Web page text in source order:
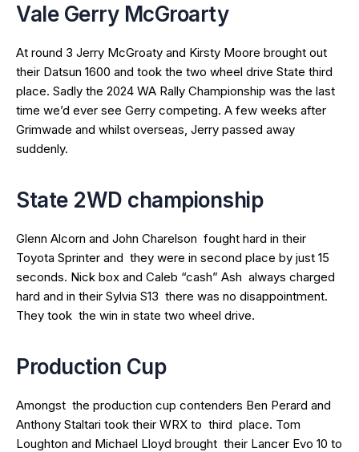
Vale Gerry McGroarty
At round 3 Jerry McGroaty and Kirsty Moore brought out
their Datsun 1600 and took the two wheel drive State third
place. Sadly the 2024 WA Rally Championship was the last
time we’d ever see Gerry competing. A few weeks after
Grimwade and whilst overseas, Jerry passed away
suddenly.
State 2WD championship
Glenn Alcorn and John Charelson fought hard in their
Toyota Sprinter and they were in second place by just 15
seconds. Nick box and Caleb “cash” Ash always charged
hard and in their Sylvia S13 there was no disappointment.
They took the win in state two wheel drive.
Production Cup
Amongst the production cup contenders Ben Perard and
Anthony Staltari took their WRX to third place. Tom
Loughton and Michael Lloyd brought their Lancer Evo 10 to